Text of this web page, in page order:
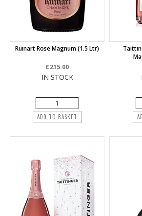
Ruinart Rose Magnum (1.5 Ltr)
£215.00
IN STOCK
ADD TO BASKET